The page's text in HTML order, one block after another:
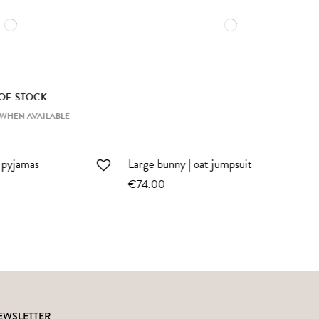
Large bunny | sienna striped